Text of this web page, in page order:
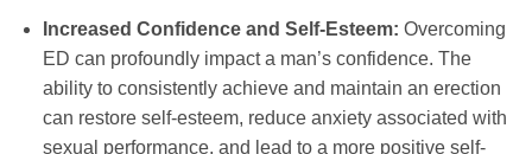
Increased Confidence and Self-Esteem: Overcoming
ED can profoundly impact a man’s confidence. The
ability to consistently achieve and maintain an erection
can restore self-esteem, reduce anxiety associated with
sexual performance, and lead to a more positive self-